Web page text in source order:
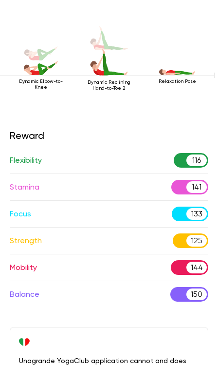
Dynamic Elbow-to-
Knee
Dynamic Reclining
Hand-to-Toe 2
Relaxation Pose
Reward
Flexibility 116
Stamina 141
Focus 133
Strength 125
Mobility 144
Balance 150
Unagrande YogaClub application cannot and does